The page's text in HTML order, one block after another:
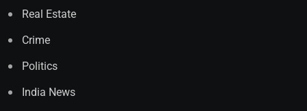
Real Estate
Crime
Politics
India News